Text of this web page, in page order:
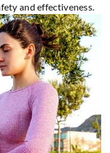
and effectiveness.